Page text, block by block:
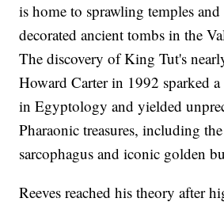
is home to sprawling temples
decorated ancient tombs in the
The discovery of King Tut's
Howard Carter in 1992 sparked a
in Egyptology and yielded
Pharaonic treasures, including
sarcophagus and iconic golden
Reeves reached his theory after